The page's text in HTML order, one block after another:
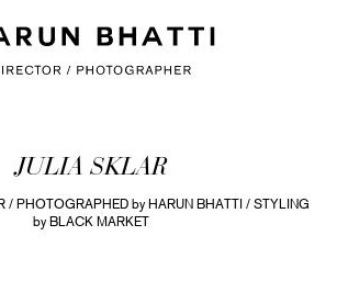
JULIA SKLAR
/ PHOTOGRAPHED by HARUN BHATTI / STYLING
by BLACK MARKET